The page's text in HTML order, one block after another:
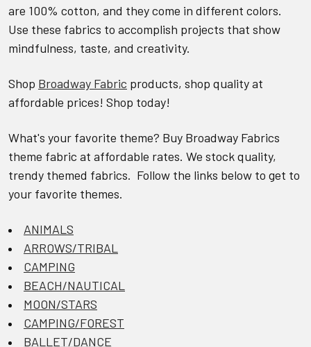
are 100% cotton, and they come in different colors.
Use these fabrics to accomplish projects that show
mindfulness, taste, and creativity.
Shop Broadway Fabric products, shop quality at
affordable prices! Shop today!
What's your favorite theme? Buy Broadway Fabrics
theme fabric at affordable rates. We stock quality,
trendy themed fabrics. Follow the links below to get to
your favorite themes.
ANIMALS
ARROWS/TRIBAL
CAMPING
BEACH/NAUTICAL
MOON/STARS
CAMPING/FOREST
BALLET/DANCE